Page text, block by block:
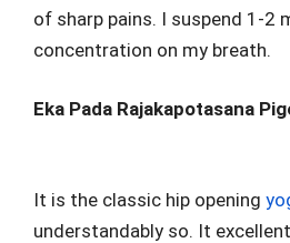
of sharp pains. I suspend 1-2
concentration on my breath.
Eka Pada Rajakapotasana
It is the classic hip opening
understandably so. It